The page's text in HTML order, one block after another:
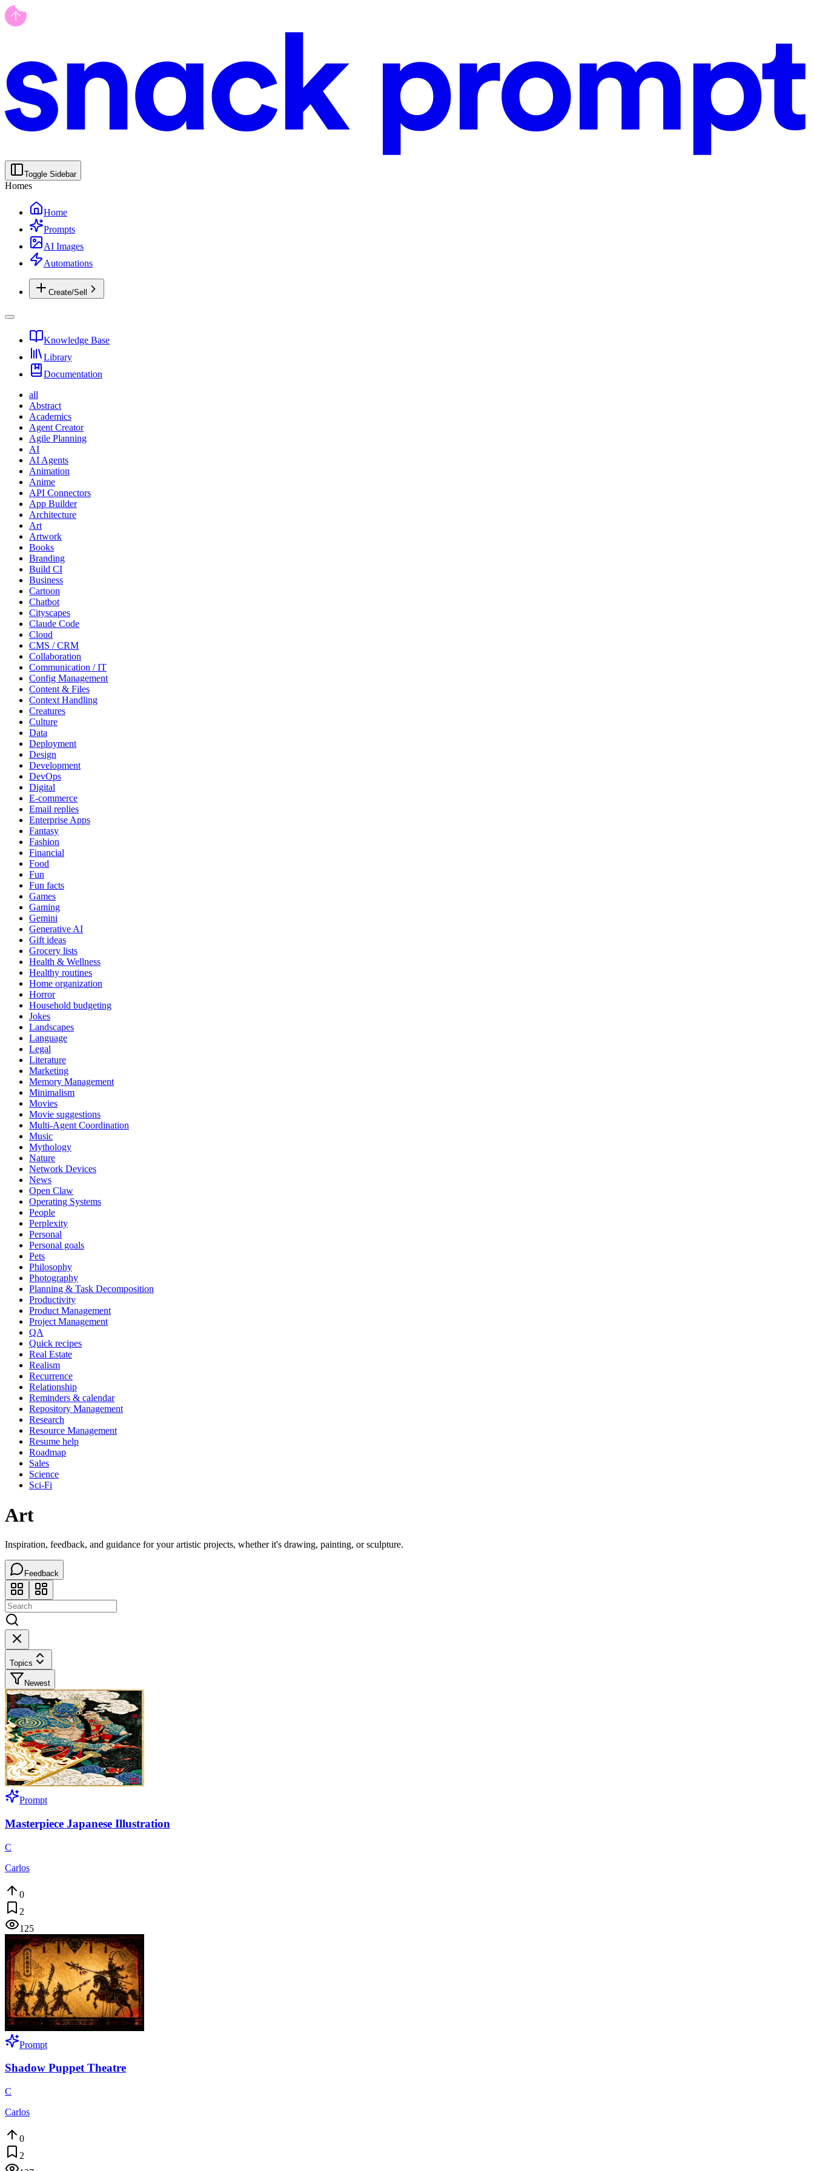
Toggle Sidebar
Homes
Home
Prompts
AI Images
Automations
Create/Sell
Knowledge Base
Library
Documentation
all
Abstract
Academics
Agent Creator
Agile Planning
AI
AI Agents
Animation
Anime
API Connectors
App Builder
Architecture
Art
Artwork
Books
Branding
Build CI
Business
Cartoon
Chatbot
Cityscapes
Claude Code
Cloud
CMS / CRM
Collaboration
Communication / IT
Config Management
Content & Files
Context Handling
Creatures
Culture
Data
Deployment
Design
Development
DevOps
Digital
E-commerce
Email replies
Enterprise Apps
Fantasy
Fashion
Financial
Food
Fun
Fun facts
Games
Gaming
Gemini
Generative AI
Gift ideas
Grocery lists
Health & Wellness
Healthy routines
Home organization
Horror
Household budgeting
Jokes
Landscapes
Language
Legal
Literature
Marketing
Memory Management
Minimalism
Movies
Movie suggestions
Multi-Agent Coordination
Music
Mythology
Nature
Network Devices
News
Open Claw
Operating Systems
People
Perplexity
Personal
Personal goals
Pets
Philosophy
Photography
Planning & Task Decomposition
Productivity
Product Management
Project Management
QA
Quick recipes
Real Estate
Realism
Recurrence
Relationship
Reminders & calendar
Repository Management
Research
Resource Management
Resume help
Roadmap
Sales
Science
Sci-Fi
Art
Inspiration, feedback, and guidance for your artistic projects, whether it's drawing, painting, or sculpture.
Feedback
Topics
Newest
Prompt
Masterpiece Japanese Illustration
C
Carlos
0
2
125
Prompt
Shadow Puppet Theatre
C
Carlos
0
2